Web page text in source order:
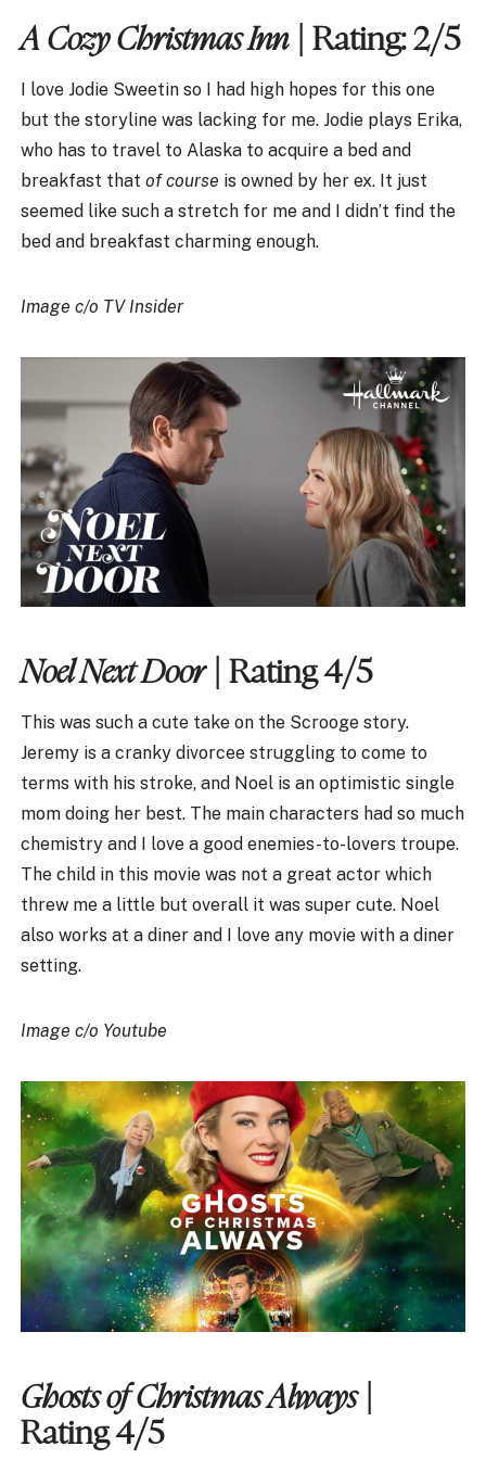
A Cozy Christmas Inn| Rating: 2/5
I love Jodie Sweetin so I had high hopes for this one
but the storyline was lacking for me. Jodie plays Erika,
who has to travel to Alaska to acquire a bed and
breakfast thatof course is owned by her ex. It just
seemed like such a stretch for me and I didn’t find the
bed and breakfast charming enough.
Image c/o TV Insider
Noel Next Door| Rating 4/5
This was such a cute take on the Scrooge story.
Jeremy is a cranky divorcee struggling to come to
terms with his stroke, and Noel is an optimistic single
mom doing her best. The main characters had so much
chemistry and I love a good enemies-to-lovers troupe.
The child in this movie was not a great actor which
threw me a little but overall it was super cute. Noel
also works at a diner and I love any movie with a diner
setting.
Image c/o Youtube
Ghosts of Christmas Always|
Rating 4/5